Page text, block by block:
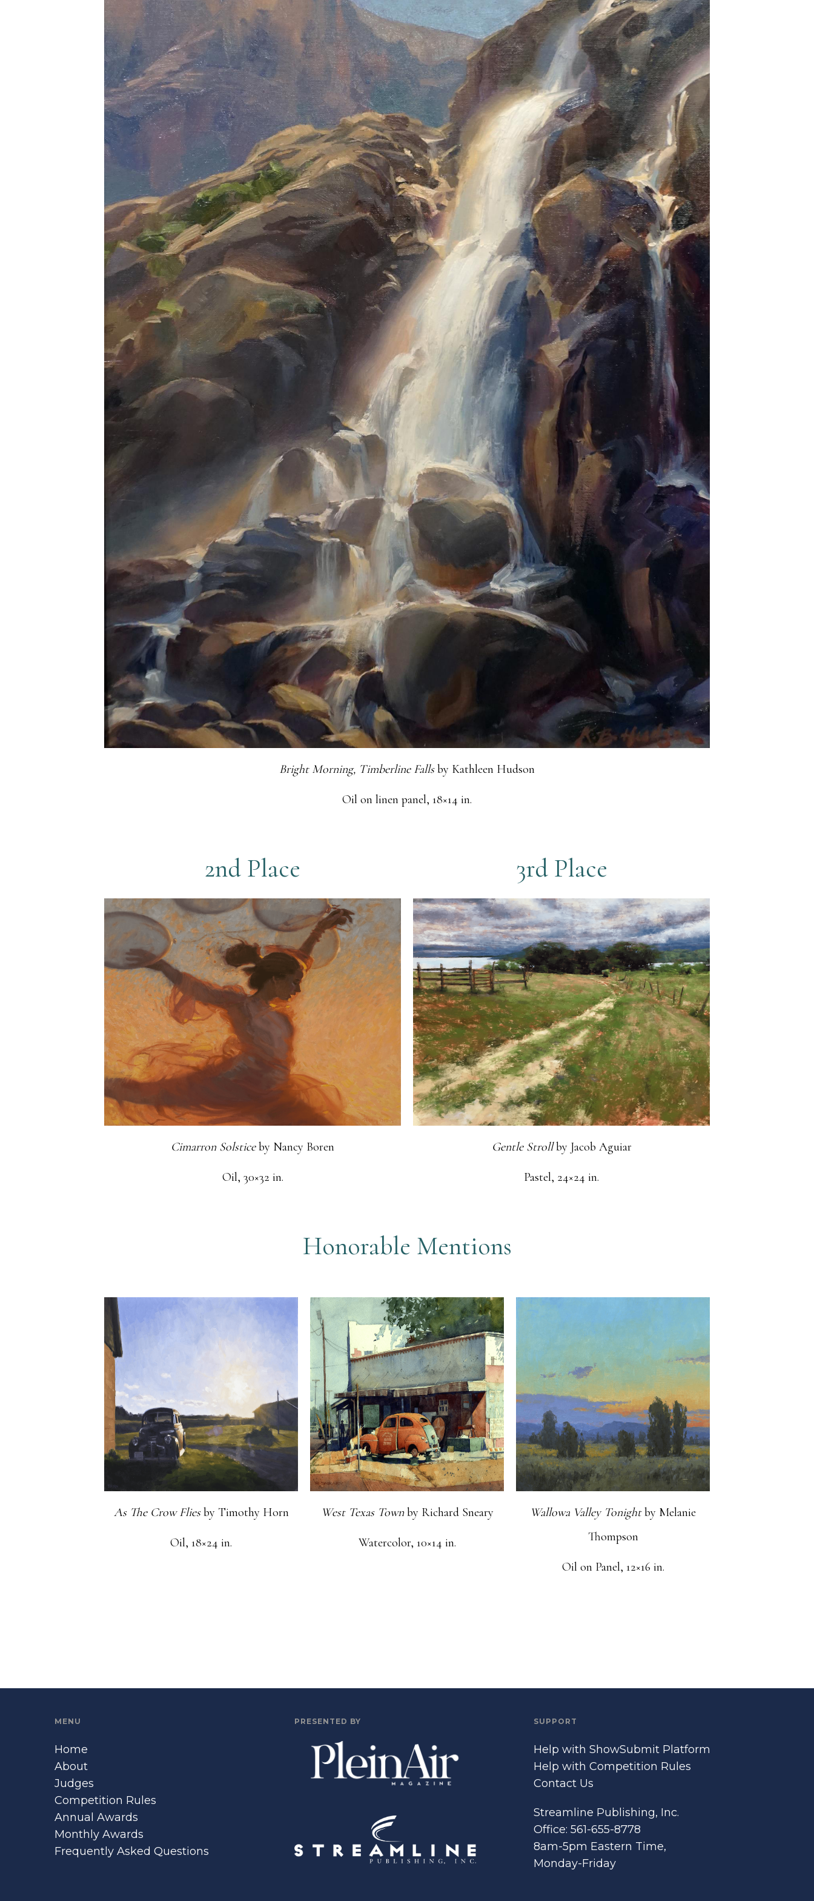
Bright Morning, Timberline Fallsby Kathleen Hudson
Oil on linen panel, 18×14 in.
2nd Place
Cimarron Solsticeby Nancy Boren
Oil, 30×32 in.
3rd Place
Gentle Strollby Jacob Aguiar
Pastel, 24×24 in.
Honorable Mentions
As The Crow Fliesby Timothy Horn
Oil, 18×24 in.
West Texas Townby Richard Sneary
Watercolor, 10×14 in.
Wallowa Valley Tonightby Melanie
Thompson
Oil on Panel, 12×16 in.
MENU
Home
About
Judges
Competition Rules
Annual Awards
Monthly Awards
Frequently Asked Questions
PRESENTED BY SUPPORT
Help with ShowSubmit Platform
Help with Competition Rules
Contact Us
Streamline Publishing, Inc.
Office: 561-655-8778
8am-5pm Eastern Time,
Monday-Friday